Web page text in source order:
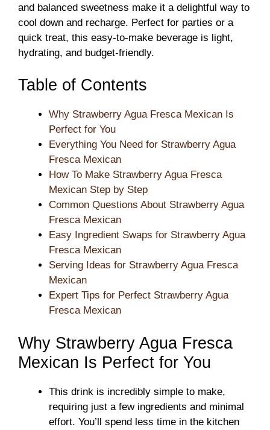
and balanced sweetness make it a delightful way to
cool down and recharge. Perfect for parties or a
quick treat, this easy-to-make beverage is light,
hydrating, and budget-friendly.
Table of Contents
Why Strawberry Agua Fresca Mexican Is
Perfect for You
Everything You Need for Strawberry Agua
Fresca Mexican
How To Make Strawberry Agua Fresca
Mexican Step by Step
Common Questions About Strawberry Agua
Fresca Mexican
Easy Ingredient Swaps for Strawberry Agua
Fresca Mexican
Serving Ideas for Strawberry Agua Fresca
Mexican
Expert Tips for Perfect Strawberry Agua
Fresca Mexican
Why Strawberry Agua Fresca
Mexican Is Perfect for You
This drink is incredibly simple to make,
requiring just a few ingredients and minimal
effort. You’ll spend less time in the kitchen